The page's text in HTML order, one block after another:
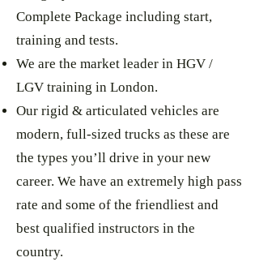
Complete Package including start,
training and tests.
We are the market leader in HGV /
LGV training in London.
Our rigid & articulated vehicles are
modern, full-sized trucks as these are
the types you’ll drive in your new
career. We have an extremely high pass
rate and some of the friendliest and
best qualified instructors in the
country.